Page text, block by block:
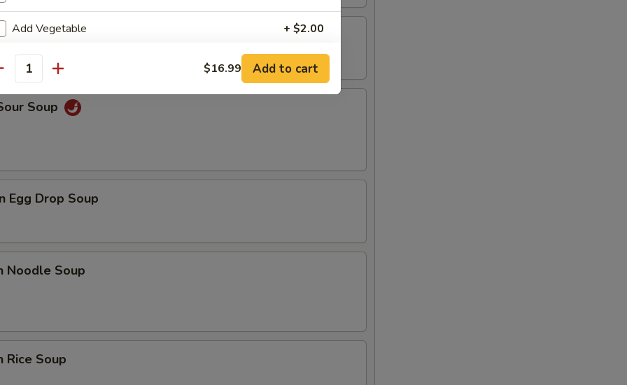
Soup
Soup
Egg Drop Soup
Noodle Soup
Rice Soup
Add Vegetable + $2.00
Add Onion + $2.00
Add Broccoli + $2.00
instructions
$16.99 Add to cart